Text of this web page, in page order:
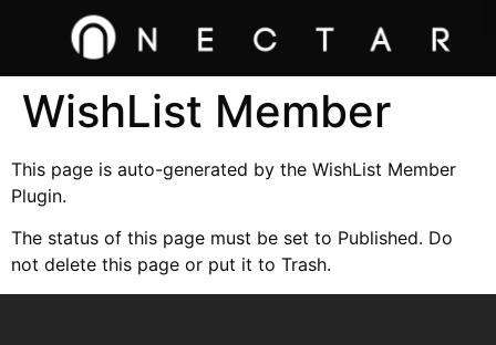
WishList Member
This page is auto-generated by the WishList Member
Plugin.
The status of this page must be set to Published. Do
not delete this page or put it to Trash.